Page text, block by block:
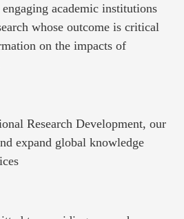
academic institutions
whose outcome is critical
on the impacts of
Research Development, our
expand global knowledge